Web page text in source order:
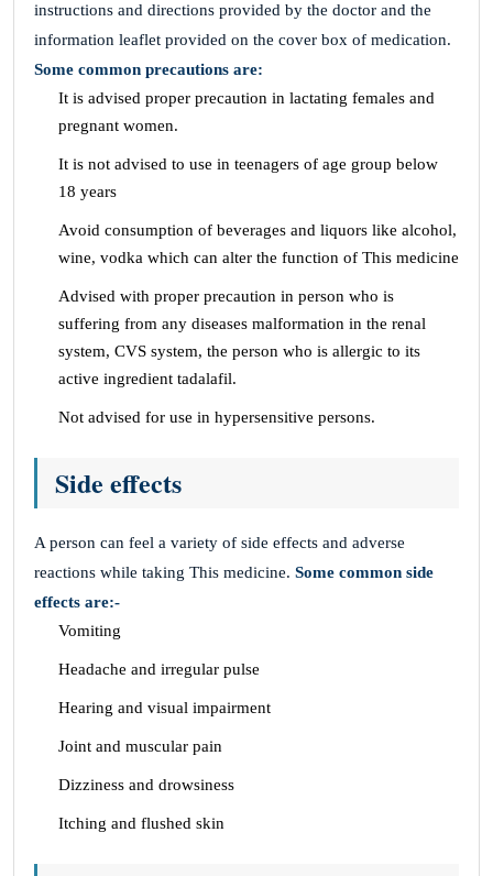
instructions and directions provided by the doctor and the
information leaflet provided on the cover box of medication.
Some common precautions are:
It is advised proper precaution in lactating females and
pregnant women.
It is not advised to use in teenagers of age group below
18 years
Avoid consumption of beverages and liquors like alcohol,
wine, vodka which can alter the function of This medicine
Advised with proper precaution in person who is
suffering from any diseases malformation in the renal
system, CVS system, the person who is allergic to its
active ingredient tadalafil.
Not advised for use in hypersensitive persons.
Side effects
A person can feel a variety of side effects and adverse
reactions while taking This medicine. Some common side
effects are:-
Vomiting
Headache and irregular pulse
Hearing and visual impairment
Joint and muscular pain
Dizziness and drowsiness
Itching and flushed skin